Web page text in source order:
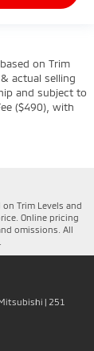
on Trim
actual selling
and subject to
($490), with
Trim Levels and
Online pricing
omissions. All
| 251